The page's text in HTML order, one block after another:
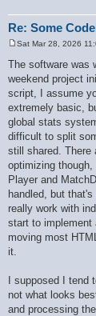
        }
if
    }
return
}
Re: Some
s
t
Sat Mar 28, 2026
The software was
weekend project
script, I assume
extremely basic,
global stats
difficult to split
still shared. There
optimizing
Player and
handled, but
really work with
start to implement
moving most
it.
I supposed I tend
not what looks
and processing